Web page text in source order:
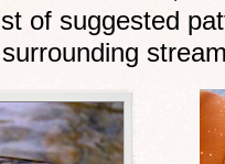
of suggested